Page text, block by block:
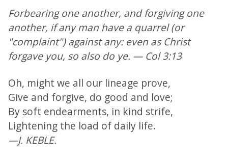
Forbearing one another, and forgiving one
another, if any man have a quarrel (or
"complaint") against any: even as Christ
forgave you, so also do ye. — Col 3:13
Oh, might we all our lineage prove,
Give and forgive, do good and love;
By soft endearments, in kind strife,
Lightening the load of daily life.
—J. KEBLE.